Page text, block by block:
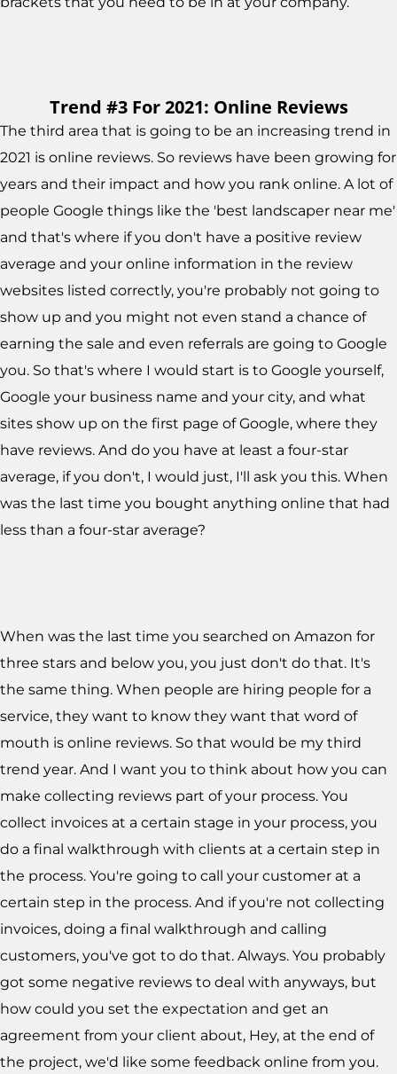
Trend #3 For 2021: Online Reviews
The third area that is going to be an increasing trend in
2021 is online reviews. So reviews have been growing for
years and their impact and how you rank online. A lot of
people Google things like the 'best landscaper near me'
and that's where if you don't have a positive review
average and your online information in the review
websites listed correctly, you're probably not going to
show up and you might not even stand a chance of
earning the sale and even referrals are going to Google
you. So that's where I would start is to Google yourself,
Google your business name and your city, and what
sites show up on the first page of Google, where they
have reviews. And do you have at least a four-star
average, if you don't, I would just, I'll ask you this. When
was the last time you bought anything online that had
less than a four-star average?
When was the last time you searched on Amazon for
three stars and below you, you just don't do that. It's
the same thing. When people are hiring people for a
service, they want to know they want that word of
mouth is online reviews. So that would be my third
trend year. And I want you to think about how you can
make collecting reviews part of your process. You
collect invoices at a certain stage in your process, you
do a final walkthrough with clients at a certain step in
the process. You're going to call your customer at a
certain step in the process. And if you're not collecting
invoices, doing a final walkthrough and calling
customers, you've got to do that. Always. You probably
got some negative reviews to deal with anyways, but
how could you set the expectation and get an
agreement from your client about, Hey, at the end of
the project, we'd like some feedback online from you.